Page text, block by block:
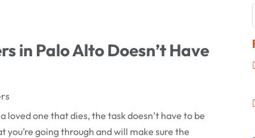
in Palo Alto Doesn’t Have
one that dies, the task doesn’t have to be
going through and will make sure the